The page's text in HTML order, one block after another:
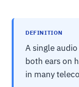
DEFINITION
A single
both ears on
in many